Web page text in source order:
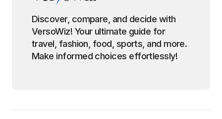
Discover, compare, and decide with
VersoWiz! Your ultimate guide for
travel, fashion, food, sports, and more.
Make informed choices effortlessly!